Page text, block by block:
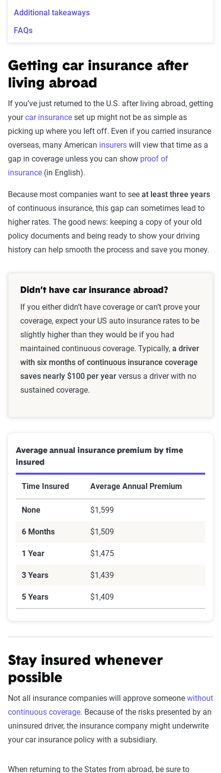
Additional takeaways
FAQs
Getting car insurance after
living abroad
If you’ve just returned to the U.S. after living abroad, getting
yourcar insurance set up might not be as simple as
picking up where you left off. Even if you carried insurance
overseas, many American insurers will view that time as a
gap in coverage unless you can show proof of
insurance (in English).
Because most companies want to see at least three years
of continuous insurance, this gap can sometimes lead to
higher rates. The good news: keeping a copy of your old
policy documents and being ready to show your driving
history can help smooth the process and save you money.
Didn’t have car insurance abroad?
If you either didn’t have coverage or can’t prove your
coverage, expect your US auto insurance rates to be
slightly higher than they would be if you had
maintained continuous coverage. Typically, a driver
with six months of continuous insurance coverage
saves nearly $100 per year versus a driver with no
sustained coverage.
Average annual insurance premium by time
insured
Time Insured Average Annual Premium
None $1,599
6 Months $1,509
1 Year $1,475
3 Years $1,439
5 Years $1,409
Stay insured whenever
possible
Not all insurance companies will approve someone without
continuous coverage. Because of the risks presented by an
uninsured driver, the insurance company might underwrite
your car insurance policy with a subsidiary.
When returning to the States from abroad, be sure to